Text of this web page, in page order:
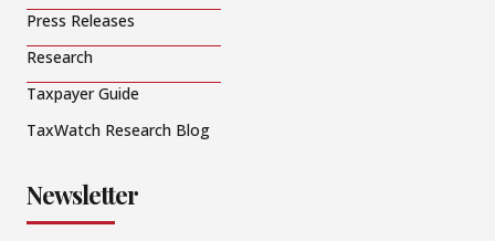
Press Releases
Research
Taxpayer Guide
TaxWatch Research Blog
Newsletter